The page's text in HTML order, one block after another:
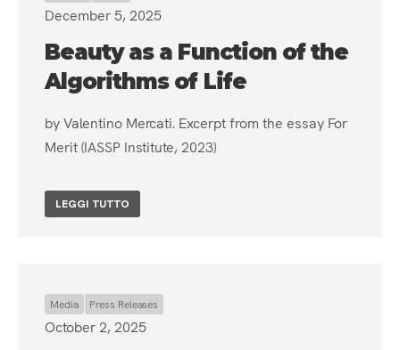
December 5, 2025
Beauty as a Function of the
Algorithms of Life
by Valentino Mercati. Excerpt from the essay For
Merit (IASSP Institute, 2023)
LEGGI TUTTO
Media Press Releases
October 2, 2025